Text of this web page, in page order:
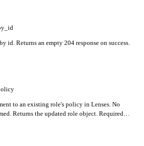
id. Returns an empty 204 response on success.
to an existing role's policy in Lenses. No
Returns the updated role object. Required: